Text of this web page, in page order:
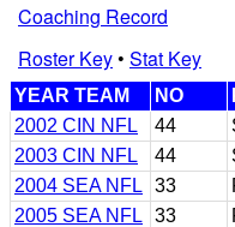
Coaching Record
Roster Key• Stat Key
YEAR TEAM NO
2002 CIN NFL
44
2003 CIN NFL
44
2004 SEA NFL
33
2005 SEA NFL
33